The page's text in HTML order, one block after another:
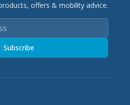
offers & mobility advice.
Subscribe